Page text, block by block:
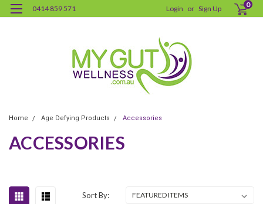
0414 859 571 Login or Sign Up 0
Home Age Defying Products Accessories
ACCESSORIES
Sort By: